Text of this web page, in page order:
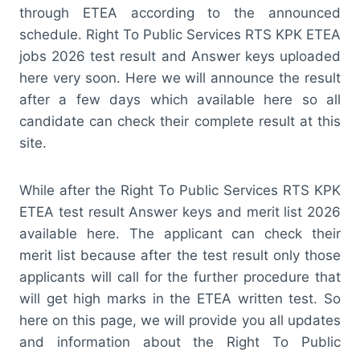
through ETEA according to the announced
schedule. Right To Public Services RTS KPK ETEA
jobs 2026 test result and Answer keys uploaded
here very soon. Here we will announce the result
after a few days which available here so all
candidate can check their complete result at this
site.
While after the Right To Public Services RTS KPK
ETEA test result Answer keys and merit list 2026
available here. The applicant can check their
merit list because after the test result only those
applicants will call for the further procedure that
will get high marks in the ETEA written test. So
here on this page, we will provide you all updates
and information about the Right To Public